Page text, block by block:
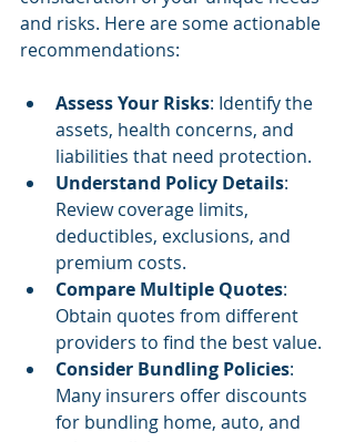
and risks. Here are some actionable
recommendations:
Assess Your Risks: Identify the
assets, health concerns, and
liabilities that need protection.
Understand Policy Details:
Review coverage limits,
deductibles, exclusions, and
premium costs.
Compare Multiple Quotes:
Obtain quotes from different
providers to find the best value.
Consider Bundling Policies:
Many insurers offer discounts
for bundling home, auto, and